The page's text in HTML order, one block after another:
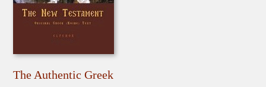
The Authentic Greek